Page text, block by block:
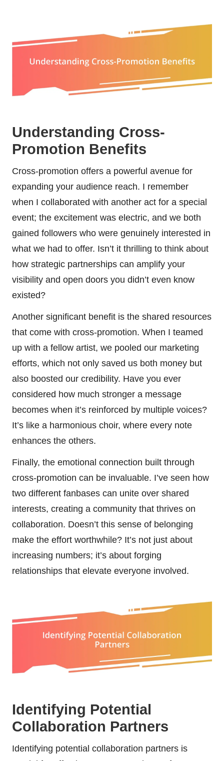
Understanding Cross-
Promotion Benefits
Cross-promotion offers a powerful avenue for
expanding your audience reach. I remember
when I collaborated with another act for a special
event; the excitement was electric, and we both
gained followers who were genuinely interested in
what we had to offer. Isn’t it thrilling to think about
how strategic partnerships can amplify your
visibility and open doors you didn’t even know
existed?
Another significant benefit is the shared resources
that come with cross-promotion. When I teamed
up with a fellow artist, we pooled our marketing
efforts, which not only saved us both money but
also boosted our credibility. Have you ever
considered how much stronger a message
becomes when it’s reinforced by multiple voices?
It’s like a harmonious choir, where every note
enhances the others.
Finally, the emotional connection built through
cross-promotion can be invaluable. I’ve seen how
two different fanbases can unite over shared
interests, creating a community that thrives on
collaboration. Doesn’t this sense of belonging
make the effort worthwhile? It’s not just about
increasing numbers; it’s about forging
relationships that elevate everyone involved.
Identifying Potential
Collaboration Partners
Identifying potential collaboration partners is